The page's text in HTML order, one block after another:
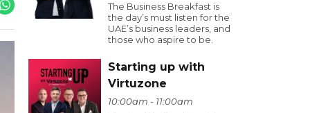
The Business Breakfast is
the day’s must listen for the
UAE’s business leaders, and
those who aspire to be.
Starting up with
Virtuzone
10:00am - 11:00am